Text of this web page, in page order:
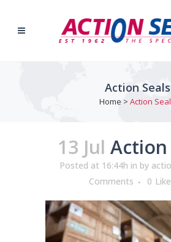
Action Seals
Home > Action
13 Jul Action
Posted at 16:44h in by
Comments
0